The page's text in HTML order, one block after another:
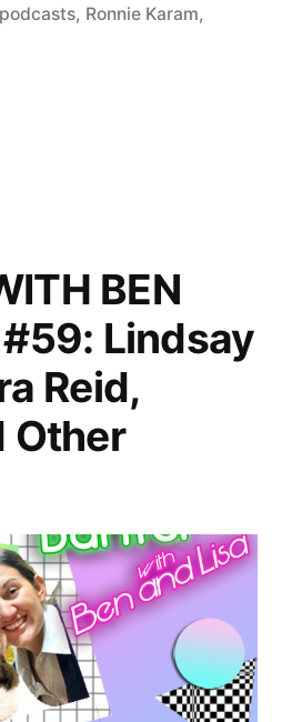
podcasts, Ronnie Karam,
BEN
#59: Lindsay
Reid,
Other